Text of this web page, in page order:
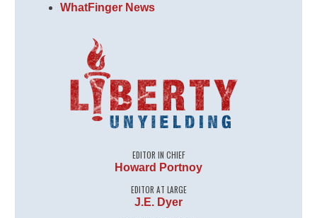
WhatFinger News
EDITOR IN CHIEF
Howard Portnoy
EDITOR AT LARGE
J.E. Dyer